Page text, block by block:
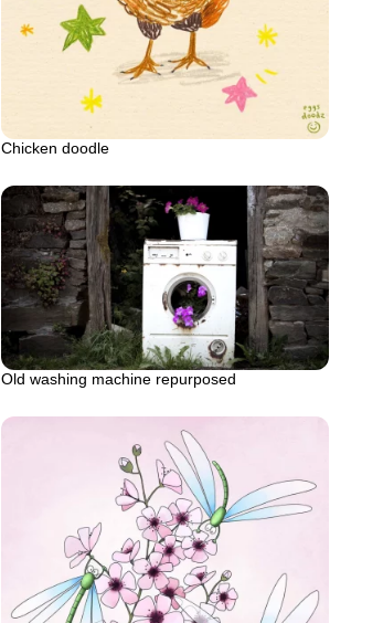
Chicken doodle
Old washing machine repurposed